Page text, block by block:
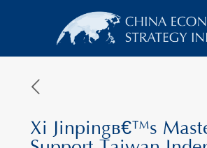
Xi Jinpingâ€™s